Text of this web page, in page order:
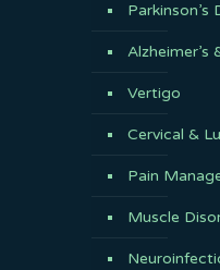
Alzheimer’s
Vertigo
Cervical &
Pain
Muscle